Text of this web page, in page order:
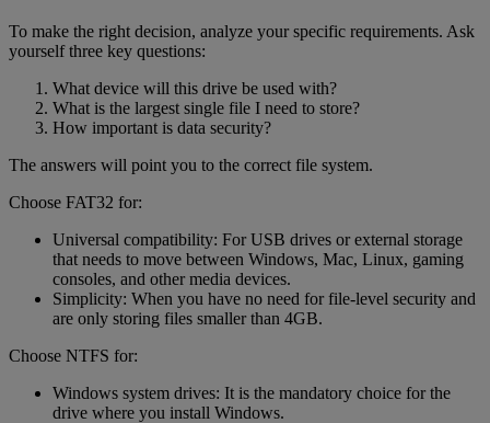
To make the right decision, analyze your specific requirements. Ask
yourself three key questions:
What device will this drive be used with?
What is the largest single file I need to store?
How important is data security?
The answers will point you to the correct file system.
Choose FAT32 for:
Universal compatibility: For USB drives or external storage
that needs to move between Windows, Mac, Linux, gaming
consoles, and other media devices.
Simplicity: When you have no need for file-level security and
are only storing files smaller than 4GB.
Choose NTFS for:
Windows system drives: It is the mandatory choice for the
drive where you install Windows.